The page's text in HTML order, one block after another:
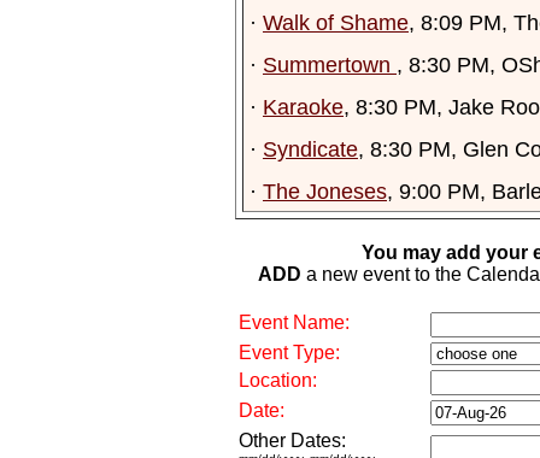
· Walk of Shame, 8:09 PM,
· Summertown , 8:30 PM,
· Karaoke, 8:30 PM, Jake
· Syndicate, 8:30 PM, Glen
· The Joneses, 9:00 PM,
You may add your
ADD a new event to the
Event Name:
Event Type:
Location:
Date:
Other Dates: